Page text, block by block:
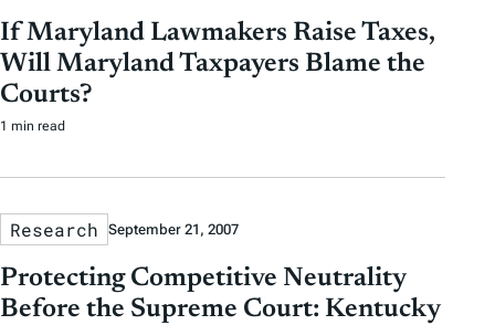
If Maryland Lawmakers Raise Taxes,
Will Maryland Taxpayers Blame the
Courts?
1 min read
Research September 21, 2007
Protecting Competitive Neutrality
Before the Supreme Court: Kentucky